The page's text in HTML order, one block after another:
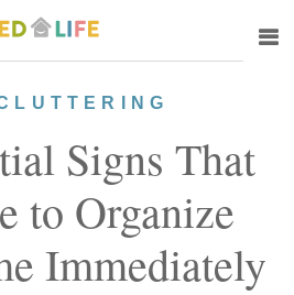
Signs That
to Organize
Immediately